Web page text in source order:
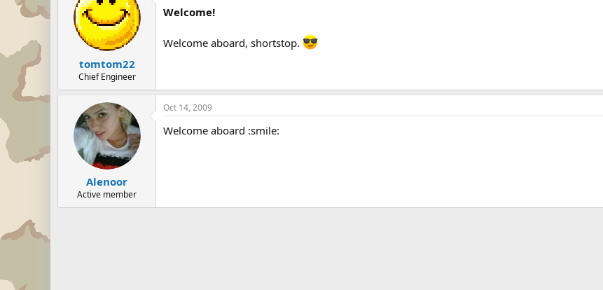
tomtom22
Chief Engineer
Welcome!
Welcome aboard, shortstop.
Alenoor
Active member
Oct 14, 2009
Welcome aboard :smile: